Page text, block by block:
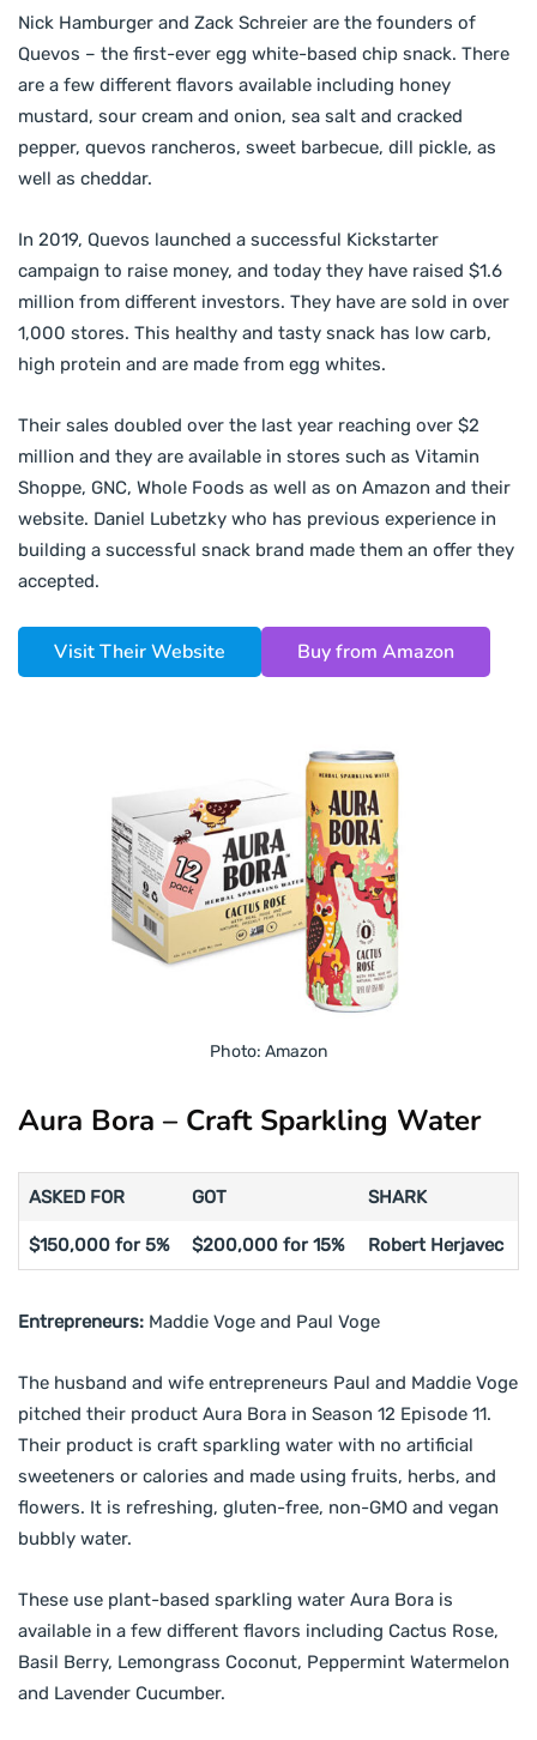
Nick Hamburger and Zack Schreier are the founders of
Quevos – the first-ever egg white-based chip snack. There
are a few different flavors available including honey
mustard, sour cream and onion, sea salt and cracked
pepper, quevos rancheros, sweet barbecue, dill pickle, as
well as cheddar.
In 2019, Quevos launched a successful Kickstarter
campaign to raise money, and today they have raised $1.6
million from different investors. They have are sold in over
1,000 stores. This healthy and tasty snack has low carb,
high protein and are made from egg whites.
Their sales doubled over the last year reaching over $2
million and they are available in stores such as Vitamin
Shoppe, GNC, Whole Foods as well as on Amazon and their
website. Daniel Lubetzky who has previous experience in
building a successful snack brand made them an offer they
accepted.
Visit Their Website Buy from Amazon
Photo: Amazon
Aura Bora – Craft Sparkling Water
ASKED FOR GOT SHARK
$150,000 for 5% $200,000 for 15% Robert Herjavec
Entrepreneurs: Maddie Voge and Paul Voge
The husband and wife entrepreneurs Paul and Maddie Voge
pitched their product Aura Bora in Season 12 Episode 11.
Their product is craft sparkling water with no artificial
sweeteners or calories and made using fruits, herbs, and
flowers. It is refreshing, gluten-free, non-GMO and vegan
bubbly water.
These use plant-based sparkling water Aura Bora is
available in a few different flavors including Cactus Rose,
Basil Berry, Lemongrass Coconut, Peppermint Watermelon
and Lavender Cucumber.